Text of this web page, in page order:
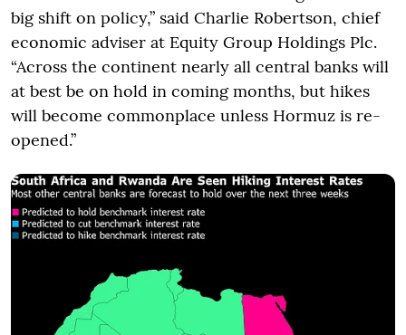
big shift on policy,” said Charlie Robertson, chief
economic adviser at Equity Group Holdings Plc.
“Across the continent nearly all central banks will
at best be on hold in coming months, but hikes
will become commonplace unless Hormuz is re-
opened.”